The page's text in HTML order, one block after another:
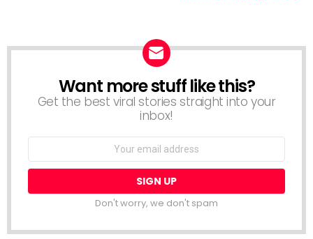
NEWSLETTER
Want more stuff like this?
Get the best viral stories straight into your
inbox!
Email
Don't worry, we don't spam